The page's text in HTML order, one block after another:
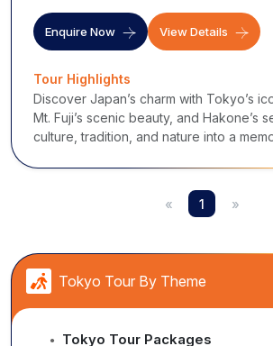
Enquire Now View Details
Tour Highlights
Discover Japan’s charm with Tokyo’s
Mt. Fuji’s scenic beauty, and Hakone’s
culture, tradition, and nature into a
« 1 »
Tokyo Tour By Theme
● Tokyo Tour Packages